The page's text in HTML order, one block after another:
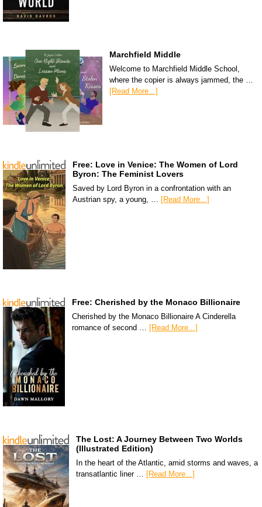
Marchfield Middle
Welcome to Marchfield Middle School,
where the copier is always jammed, the …
[Read More...]
Free: Love in Venice: The Women of Lord
Byron: The Feminist Lovers
Saved by Lord Byron in a confrontation with an
Austrian spy, a young, … [Read More...]
Free: Cherished by the Monaco Billionaire
Cherished by the Monaco Billionaire A Cinderella
romance of second … [Read More...]
The Lost: A Journey Between Two Worlds
(Illustrated Edition)
In the heart of the Atlantic, amid storms and waves, a
transatlantic liner … [Read More...]